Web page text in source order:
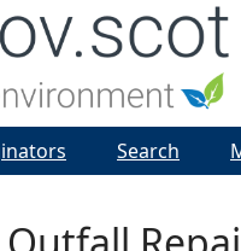
Search